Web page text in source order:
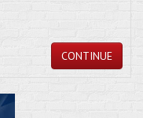
CONTINUE